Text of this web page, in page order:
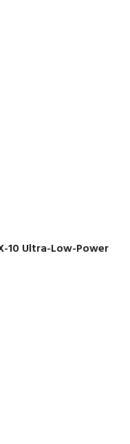
10 Ultra-Low-Power